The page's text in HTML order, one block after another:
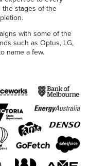
the stages of the
with some of the
such as Optus, LG,
name a few.